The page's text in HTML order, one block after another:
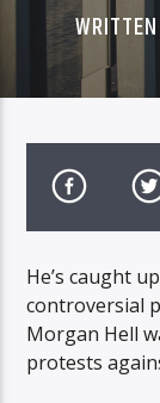
He’s caught
controversial
Morgan Hell
protests